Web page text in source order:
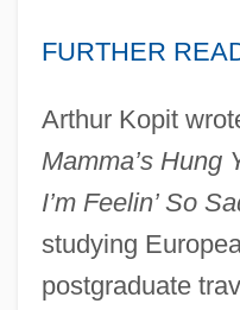
FURTHER
Arthur Kopit
Mamma’s Hung
I’m Feelin’ So
studying
postgraduate